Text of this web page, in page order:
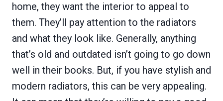
home, they want the interior to appeal to
them. They’ll pay attention to the radiators
and what they look like. Generally, anything
that’s old and outdated isn’t going to go down
well in their books. But, if you have stylish and
modern radiators, this can be very appealing.